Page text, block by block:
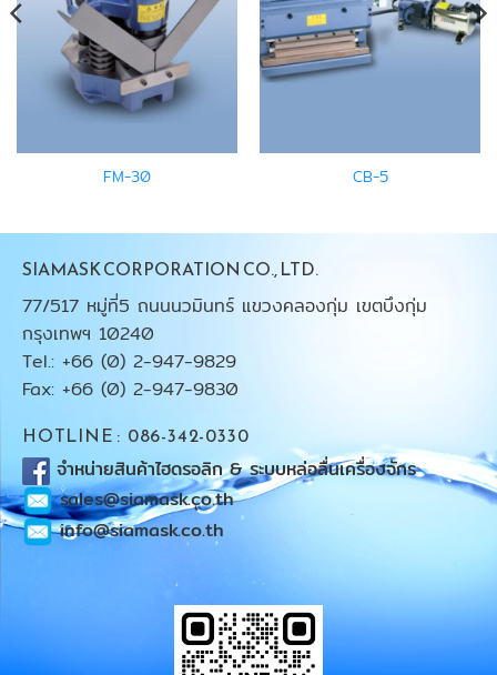
FM-30 CB-5
SIAMASK CORPORATION CO., LTD.
77/517 หมู่ที่5 ถนนนวมินทร์ แขวงคลองกุ่ม เขตบึงกุ่ม
กรุงเทพฯ 10240
Tel.: +66 (0) 2-947-9829
Fax: +66 (0) 2-947-9830
HOTLINE : 086-342-0330
จำหน่ายสินค้าไฮดรอลิก & ระบบหล่อลื่นเครื่องจักร
sales@siamask.co.th
info@siamask.co.th